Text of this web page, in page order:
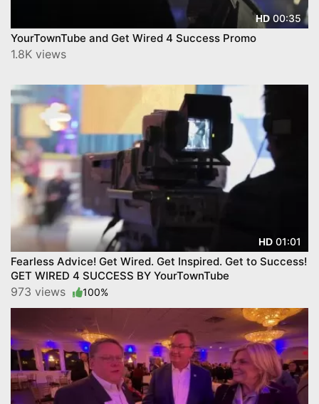
HD00:35
YourTownTube and Get Wired 4 Success Promo
1.8K views
HD 01:01
Fearless Advice! Get Wired. Get Inspired. Get to Success!
GET WIRED 4 SUCCESS BY YourTownTube
973 views 100%